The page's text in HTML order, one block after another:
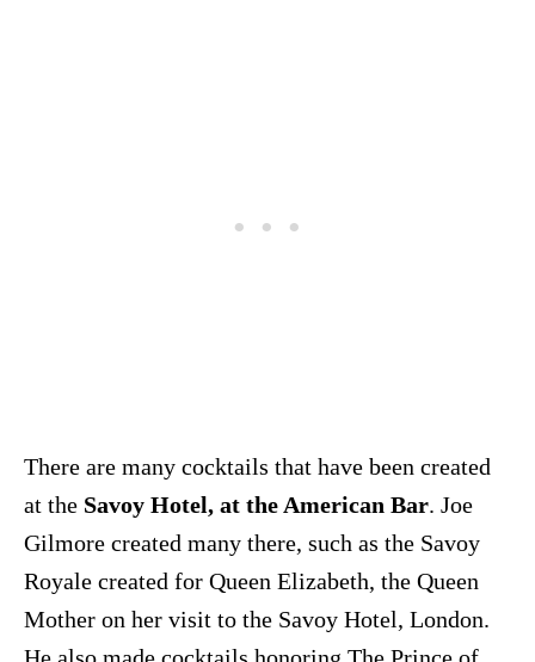
There are many cocktails that have been created
at the Savoy Hotel, at the American Bar. Joe
Gilmore created many there, such as the Savoy
Royale created for Queen Elizabeth, the Queen
Mother on her visit to the Savoy Hotel, London.